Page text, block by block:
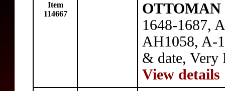
Item
114667
1648-1687,
AH1058, A-
& date, Very
View details